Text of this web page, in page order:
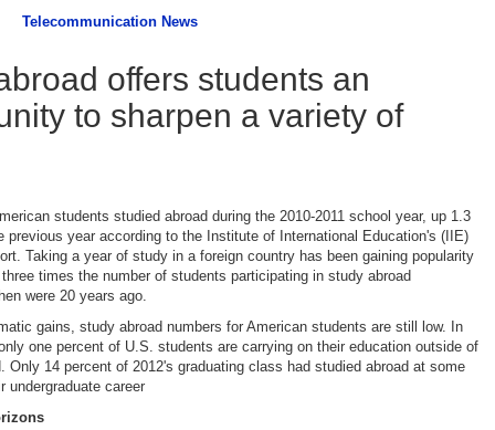
Telecommunication News
offers students an
to sharpen a variety of
students studied abroad during the 2010-2011 school year, up 1.3
previous year according to the Institute of International Education's (IIE)
Taking a year of study in a foreign country has been gaining popularity
times the number of students participating in study abroad
were 20 years ago.
gains, study abroad numbers for American students are still low. In
one percent of U.S. students are carrying on their education outside of
Only 14 percent of 2012's graduating class had studied abroad at some
undergraduate career